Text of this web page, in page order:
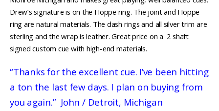
Drew’s signature is on the Hoppe ring. The joint and Hoppe
ring are natural materials. The dash rings and all silver trim are
sterling and the wrap is leather. Great price on a 2 shaft
signed custom cue with high-end materials.
“Thanks for the excellent cue. I’ve been hitting
a ton the last few days. I plan on buying from
you again.” John / Detroit, Michigan